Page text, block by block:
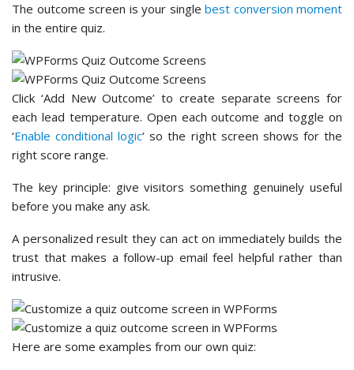
The outcome screen is your single best conversion moment
in the entire quiz.
Click ‘Add New Outcome’ to create separate screens for
each lead temperature. Open each outcome and toggle on
‘Enable conditional logic‘ so the right screen shows for the
right score range.
The key principle: give visitors something genuinely useful
before you make any ask.
A personalized result they can act on immediately builds the
trust that makes a follow-up email feel helpful rather than
intrusive.
Here are some examples from our own quiz: